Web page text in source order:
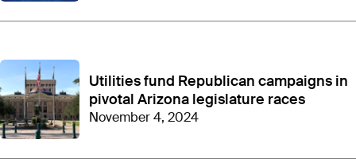
Utilities fund Republican campaigns in
pivotal Arizona legislature races
November 4, 2024